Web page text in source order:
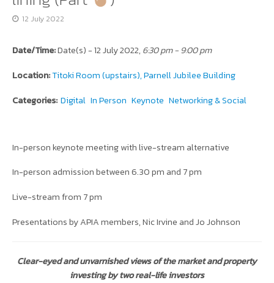
12 July 2022
Date/Time:Date(s) - 12 July 2022, 6:30 pm - 9:00 pm
Location:Titoki Room (upstairs), Parnell Jubilee Building
Categories: Digital In Person Keynote Networking & Social
In-person keynote meeting with live-stream alternative
In-person admission between 6.30 pm and 7 pm
Live-stream from 7 pm
Presentations by APIA members, Nic Irvine and Jo Johnson
Clear-eyed and unvarnished views of the market and property
investing by two real-life investors